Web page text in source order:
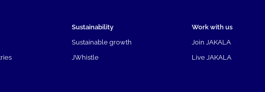
Sustainability
Sustainable growth
JWhistle
Work with us
Join JAKALA
Live JAKALA